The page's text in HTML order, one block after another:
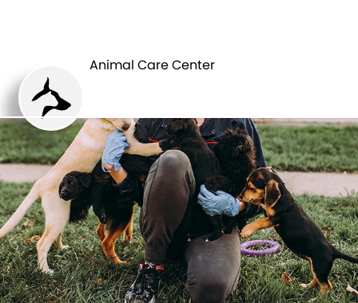
Animal Care Center
CENTER